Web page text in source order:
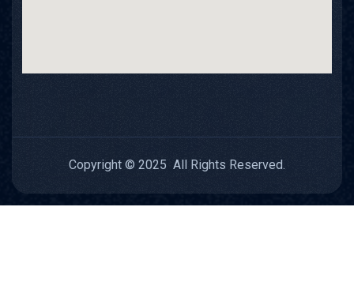
Copyright © 2025 All Rights Reserved.